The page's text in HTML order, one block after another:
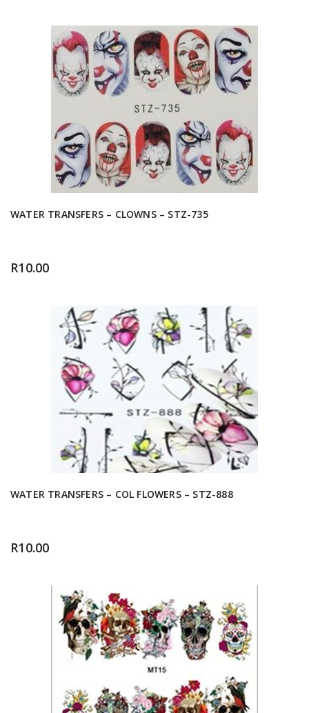
WATER TRANSFERS – CLOWNS – STZ-735
R10.00
WATER TRANSFERS – COL FLOWERS – STZ-888
R10.00